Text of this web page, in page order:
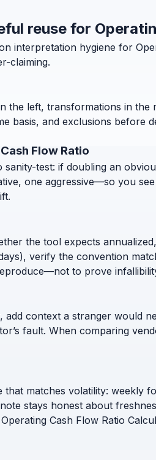
reuse for
interpretation hygiene for
claiming.
left, transformations in
basis, and exclusions before
Flow Ratio
test: if doubling an
one aggressive—so you
the tool expects
verify the convention
to prove
context a stranger would
fault. When comparing
that matches volatility:
stays honest about
Cash Flow Ratio